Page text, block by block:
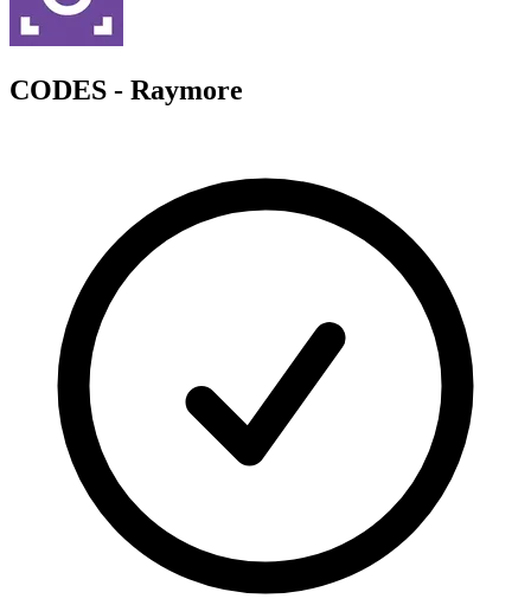
CODES - Raymore